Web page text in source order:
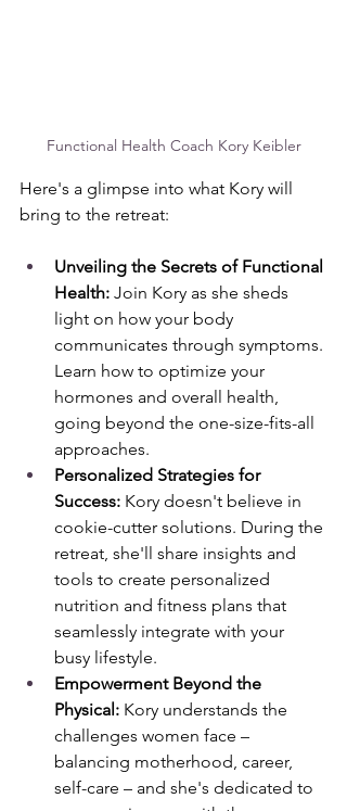
Functional Health Coach Kory Keibler
Here's a glimpse into what Kory will
bring to the retreat:
Unveiling the Secrets of Functional
Health: Join Kory as she sheds
light on how your body
communicates through symptoms.
Learn how to optimize your
hormones and overall health,
going beyond the one-size-fits-all
approaches.
Personalized Strategies for
Success: Kory doesn't believe in
cookie-cutter solutions. During the
retreat, she'll share insights and
tools to create personalized
nutrition and fitness plans that
seamlessly integrate with your
busy lifestyle.
Empowerment Beyond the
Physical: Kory understands the
challenges women face –
balancing motherhood, career,
self-care – and she's dedicated to